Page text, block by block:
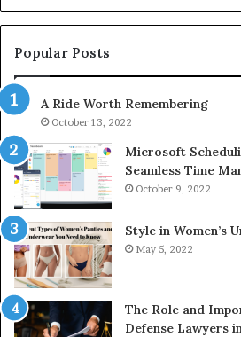
1143503202,
983228436,
943413922,
685788947,
943538600
&
946073920
Popular Posts
A Ride Worth Remembering
October 13, 2022
Microsoft
Seamless Time
October 9, 2022
Style in Women’s
May 5, 2022
The Role and
Defense Lawyers